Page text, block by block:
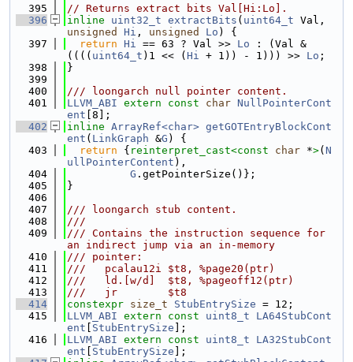
  395
// Returns extract bits Val[Hi:Lo].
  396
inline uint32_t extractBits ( uint64_t
unsigned
Hi , unsigned Lo ) {
  397
return Hi == 63 ? Val >> Lo : (Val &
(((( uint64_t )1 << ( Hi + 1)) - 1))) >> Lo ;
  398
}
  399
  400
/// loongarch null pointer content.
  401
LLVM_ABI extern const char NullPointerCont
ent [8];
  402
inline ArrayRef<char> getGOTEntryBlockCont
ent ( LinkGraph &G ) {
  403
return { reinterpret_cast<const char *>( N
ullPointerContent ),
  404
G .getPointerSize()};
  405
}
  406
  407
/// loongarch stub content.
  408
///
  409
/// Contains the instruction sequence for
an indirect jump via an in-memory
  410
/// pointer:
  411
///   pcalau12i $t8, %page20(ptr)
  412
///   ld.[w/d]  $t8, %pageoff12(ptr)
  413
///   jr        $t8
  414
constexpr size_t StubEntrySize = 12;
  415
LLVM_ABI extern const uint8_t
LA64StubCont
ent
StubEntrySize ];
  416
LLVM_ABI extern const uint8_t
LA32StubCont
ent
StubEntrySize ];